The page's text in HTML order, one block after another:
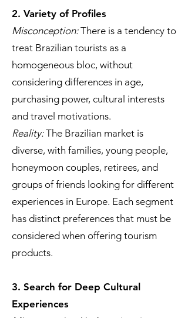
2. Variety of Profiles
Misconception:There is a tendency to
treat Brazilian tourists as a
homogeneous bloc, without
considering differences in age,
purchasing power, cultural interests
and travel motivations.
Reality:The Brazilian market is
diverse, with families, young people,
honeymoon couples, retirees, and
groups of friends looking for different
experiences in Europe. Each segment
has distinct preferences that must be
considered when offering tourism
products.
3. Search for Deep Cultural
Experiences